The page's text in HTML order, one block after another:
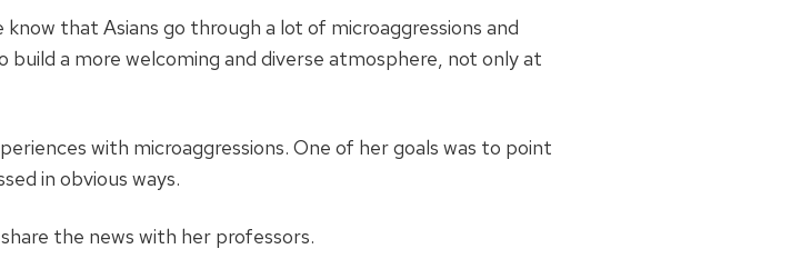
that Asians go through a lot of microaggressions and
build a more welcoming and diverse atmosphere, not only at
with microaggressions. One of her goals was to point
in obvious ways.
the news with her professors.